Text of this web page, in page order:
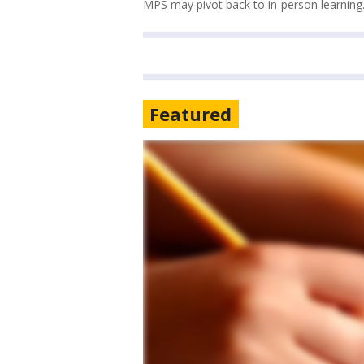
MPS may pivot back to in-person learning.
Featured